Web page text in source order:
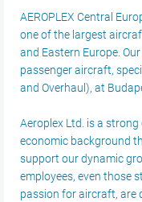
AEROPLEX Central
one of the largest
and Eastern Europe.
passenger aircraft,
and Overhaul), at
Aeroplex Ltd. is a
economic background
support our dynamic
employees, even those
passion for aircraft, are